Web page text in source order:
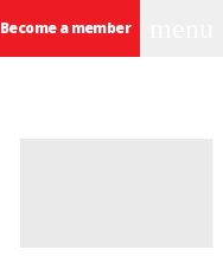
Become a member